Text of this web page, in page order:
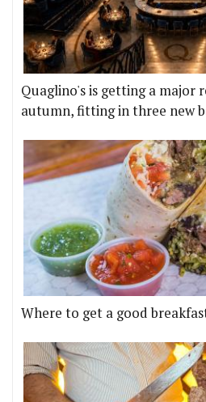
Quaglino's is getting a major
autumn, fitting in three new
Where to get a good